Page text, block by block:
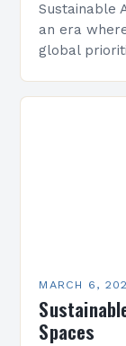
Sustainable
an era
global
MARCH 6,
Spaces